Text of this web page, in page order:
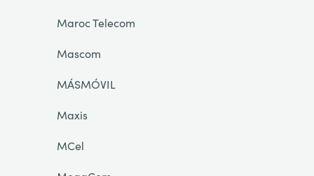
Maroc Telecom
Mascom
MÁSMÓVIL
Maxis
MCel